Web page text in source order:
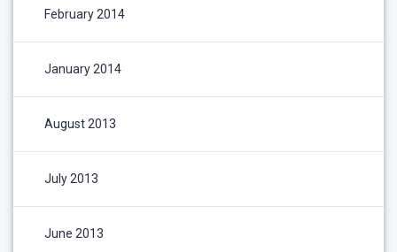
February 2014
January 2014
August 2013
July 2013
June 2013